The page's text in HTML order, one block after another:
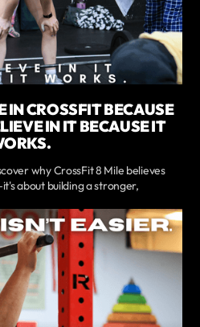
IN CROSSFIT BECAUSE
IN IT BECAUSE IT
why CrossFit 8 Mile believes
about building a stronger,